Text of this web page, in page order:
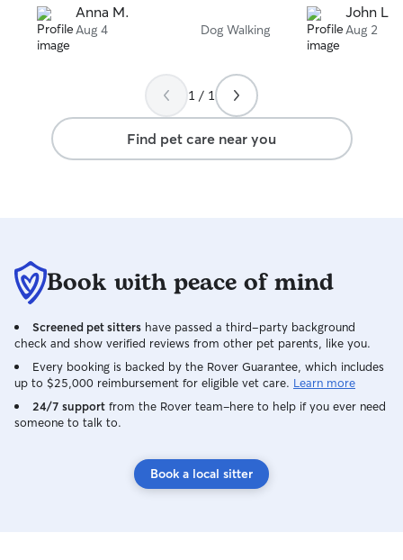
Anna M.
Aug 4 Dog Walking
John L.
Aug 2
1 / 1
Find pet care near you
Book with peace of mind
Screened pet sitters have passed a third-party background
check and show verified reviews from other pet parents, like you.
Every booking is backed by the Rover Guarantee, which includes
up to $25,000 reimbursement for eligible vet care. Learn more
24/7 support from the Rover team–here to help if you ever need
someone to talk to.
Book a local sitter